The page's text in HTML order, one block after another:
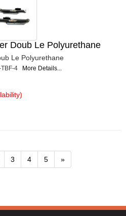
Doub Le Polyurethane
Le Polyurethane
TBF-4 More Details...
3 4 5 »